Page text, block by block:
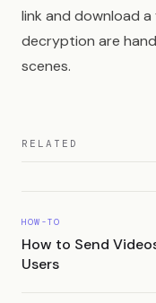
link and download
decryption are
scenes.
RELATED
HOW-TO
How to Send
Users